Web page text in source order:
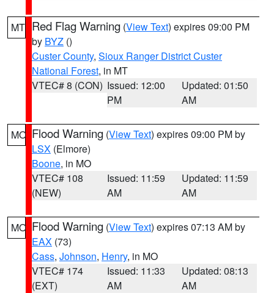
MT Red Flag Warning (View Text) expires 09:00 PM
by BYZ ()
Custer County, Sioux Ranger District Custer
National Forest, in MT
VTEC# 8 (CON) Issued: 12:00
PM
Updated: 01:50
AM
MO Flood Warning (View Text) expires 09:00 PM by
LSX (Elmore)
Boone, in MO
VTEC# 108
(NEW)
Issued: 11:59
AM
Updated: 11:59
AM
MO Flood Warning (View Text) expires 07:13 AM by
EAX (73)
Cass, Johnson, Henry, in MO
VTEC# 174
(EXT)
Issued: 11:33
AM
Updated: 08:13
AM